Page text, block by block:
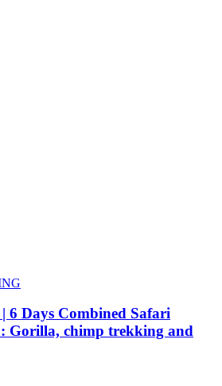
| 6 Days Combined Safari
Gorilla, chimp trekking and